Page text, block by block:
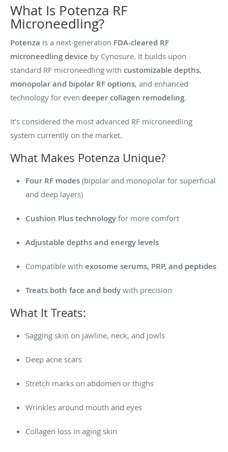
What Is Potenza RF
Microneedling?
Potenza is a next-generation FDA-cleared RF
microneedling device by Cynosure. It builds upon
standard RF microneedling with customizable depths,
monopolar and bipolar RF options, and enhanced
technology for even deeper collagen remodeling.
It’s considered the most advanced RF microneedling
system currently on the market.
What Makes Potenza Unique?
Four RF modes (bipolar and monopolar for superficial
and deep layers)
Cushion Plus technology for more comfort
Adjustable depths and energy levels
Compatible with exosome serums, PRP, and peptides
Treats both face and body with precision
What It Treats:
Sagging skin on jawline, neck, and jowls
Deep acne scars
Stretch marks on abdomen or thighs
Wrinkles around mouth and eyes
Collagen loss in aging skin